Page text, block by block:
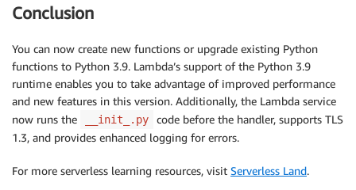
Conclusion
You can now create new functions or upgrade existing Python
functions to Python 3.9. Lambda’s support of the Python 3.9
runtime enables you to take advantage of improved performance
and new features in this version. Additionally, the Lambda service
now runs the
__init_.py
code before the handler, supports TLS
1.3, and provides enhanced logging for errors.
For more serverless learning resources, visit Serverless Land.